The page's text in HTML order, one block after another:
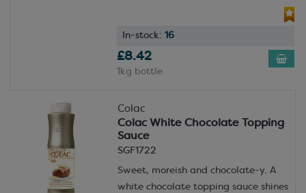
In-stock: 16
£8.42
1kg bottle
Colac
Colac White Chocolate Topping
Sauce
SGF1722
Sweet, moreish and chocolate-y. A
white chocolate topping sauce shines